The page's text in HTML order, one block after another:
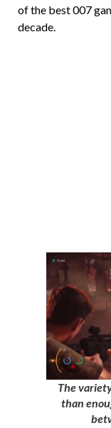
of the best 007
decade.
The
than